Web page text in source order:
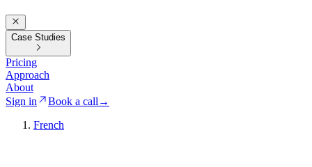
Case Studies
Pricing
Approach
About
Sign in
Book a call →
French